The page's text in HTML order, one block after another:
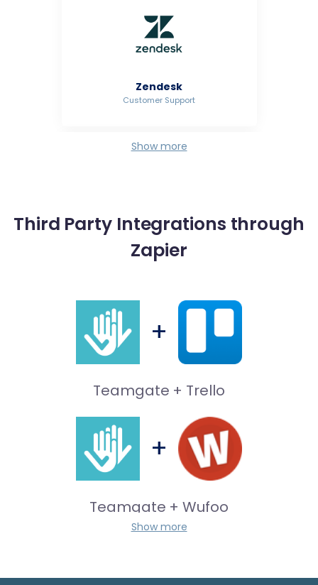
Zendesk
Customer Support
Freshdesk
Customer Support
Slack
Team Communication
Outlook
Show more
Third Party Integrations through
Zapier
+
Teamgate + Trello
+
Teamgate + Wufoo
Show more